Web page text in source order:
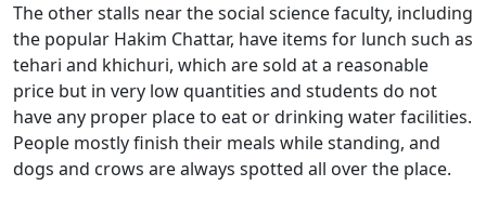
The other stalls near the social science faculty, including
the popular Hakim Chattar, have items for lunch such as
tehari and khichuri, which are sold at a reasonable
price but in very low quantities and students do not
have any proper place to eat or drinking water facilities.
People mostly finish their meals while standing, and
dogs and crows are always spotted all over the place.